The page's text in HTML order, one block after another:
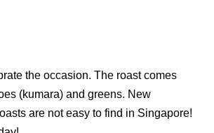
the occasion. The roast comes
(kumara) and greens. New
are not easy to find in Singapore!